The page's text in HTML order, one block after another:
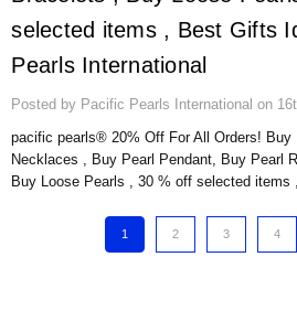
selected items , Best Gifts
Pearls International
Posted by Pacific Pearls International on
pacific pearls® 20% Off For All Orders! Buy
Necklaces , Buy Pearl Pendant, Buy Pearl
Buy Loose Pearls , 30 % off selected
1 2 3 4